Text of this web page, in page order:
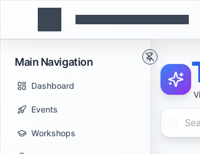
Main Navigation
Dashboard
Events
Workshops